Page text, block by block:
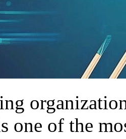
one of the